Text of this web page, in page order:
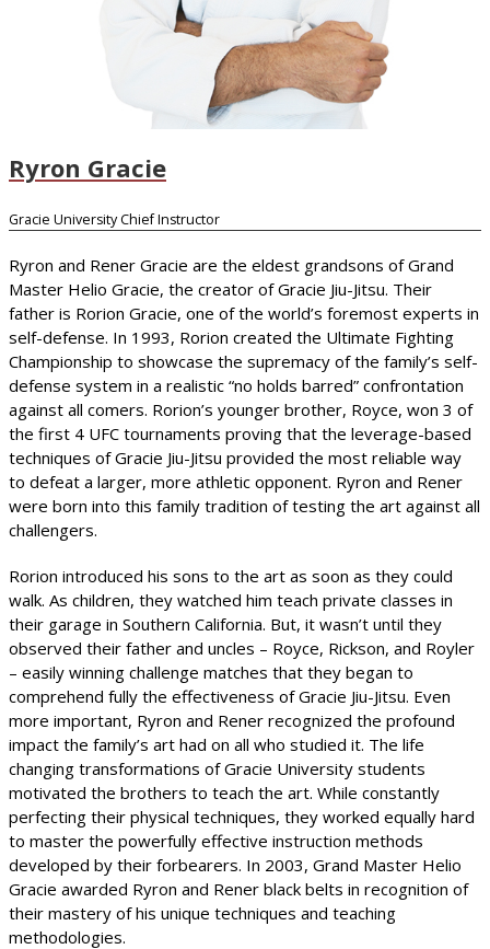
Ryron Gracie
Gracie University Chief Instructor
Ryron and Rener Gracie are the eldest grandsons of Grand
Master Helio Gracie, the creator of Gracie Jiu-Jitsu. Their
father is Rorion Gracie, one of the world’s foremost experts in
self-defense. In 1993, Rorion created the Ultimate Fighting
Championship to showcase the supremacy of the family’s self-
defense system in a realistic “no holds barred” confrontation
against all comers. Rorion’s younger brother, Royce, won 3 of
the first 4 UFC tournaments proving that the leverage-based
techniques of Gracie Jiu-Jitsu provided the most reliable way
to defeat a larger, more athletic opponent. Ryron and Rener
were born into this family tradition of testing the art against all
challengers.
Rorion introduced his sons to the art as soon as they could
walk. As children, they watched him teach private classes in
their garage in Southern California. But, it wasn’t until they
observed their father and uncles – Royce, Rickson, and Royler
– easily winning challenge matches that they began to
comprehend fully the effectiveness of Gracie Jiu-Jitsu. Even
more important, Ryron and Rener recognized the profound
impact the family’s art had on all who studied it. The life
changing transformations of Gracie University students
motivated the brothers to teach the art. While constantly
perfecting their physical techniques, they worked equally hard
to master the powerfully effective instruction methods
developed by their forbearers. In 2003, Grand Master Helio
Gracie awarded Ryron and Rener black belts in recognition of
their mastery of his unique techniques and teaching
methodologies.